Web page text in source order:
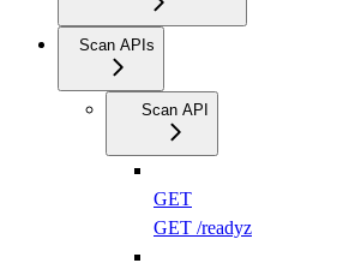
Scan APIs
Scan API
GET
GET /readyz